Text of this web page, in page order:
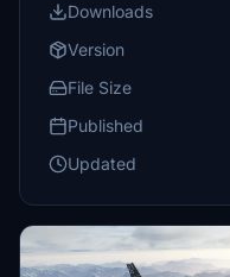
Downloads
Version
File Size
Published
Updated